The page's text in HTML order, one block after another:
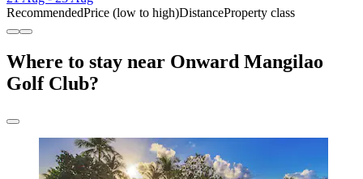
RecommendedPrice (low to high)DistanceProperty class
Where to stay near Onward Mangilao
Golf Club?